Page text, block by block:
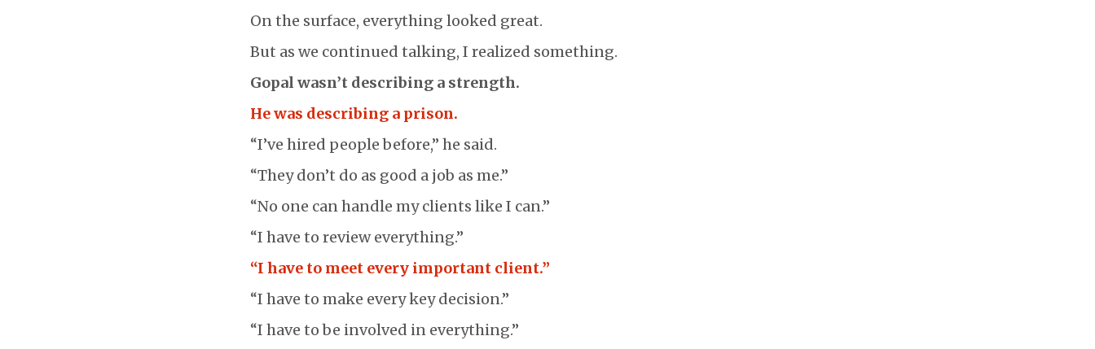
On the surface, everything looked great.
But as we continued talking, I realized something.
Gopal wasn’t describing a strength.
He was describing a prison.
“I’ve hired people before,” he said.
“They don’t do as good a job as me.”
“No one can handle my clients like I can.”
“I have to review everything.”
“I have to meet every important client.”
“I have to make every key decision.”
“I have to be involved in everything.”